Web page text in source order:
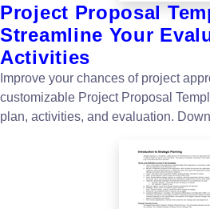
Project Proposal
Streamline Your
Activities
Improve your chances of project
customizable Project Proposal
plan, activities, and evaluation.